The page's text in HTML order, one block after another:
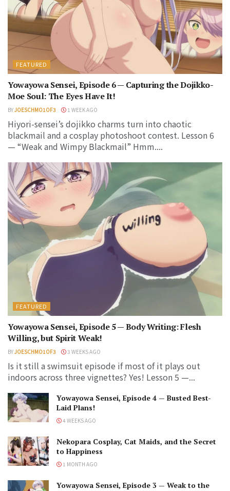
FEATURED
Yowayowa Sensei, Episode 6 — Capturing the Dojikko-
Moe Soul: The Eyes Have It!
BYJOESCHMO1OF3 1 WEEK AGO
Hiyori-sensei’s dojikko charms turn into chaotic
blackmail and a cosplay photoshoot contest. Lesson 6
— “Weak and Wimpy Blackmail” Hmm....
FEATURED
Yowayowa Sensei, Episode 5 — Body Writing: Flesh
Willing, but Spirit Weak!
BYJOESCHMO1OF3 3 WEEKS AGO
Is it still a swimsuit episode if most of it plays out
indoors across three vignettes? Yes! Lesson 5 —...
Yowayowa Sensei, Episode 4 — Busted Best-
Laid Plans!
4 WEEKS AGO
Nekopara Cosplay, Cat Maids, and the Secret
to Happiness
1 MONTH AGO
Yowayowa Sensei, Episode 3 — Weak to the